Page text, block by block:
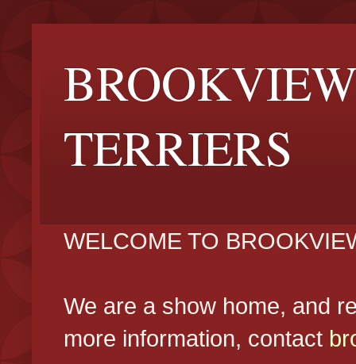
TERRIERS
WELCOME TO
We are a show home, and
more information, contact